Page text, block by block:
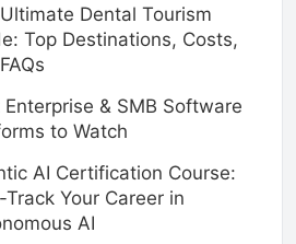
Dental Tourism
Top Destinations, Costs,
Enterprise & SMB Software
to Watch
AI Certification Course:
Track Your Career in
AI